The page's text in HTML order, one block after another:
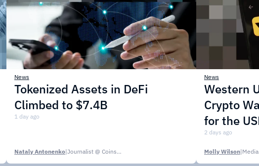
News
Tokenized Assets in DeFi
Climbed to $7.4B
1 day ago
Nataly Antonenko| Journalist @ CoinsPaid Media
News
Western
Crypto
for the
2 days ago
Molly Wilson|